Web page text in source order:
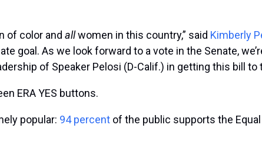
of color and allwomen in this country,” said Kimberly
goal. As we look forward to a vote in the Senate,
of Speaker Pelosi (D-Calif.) in getting this bill to
ERA YES buttons.
popular: 94 percent of the public supports the